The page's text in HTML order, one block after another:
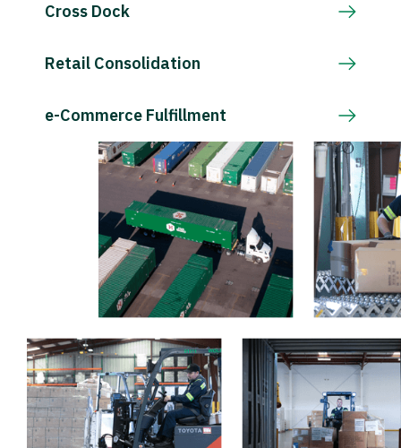
Cross Dock
Retail Consolidation
e-Commerce Fulfillment